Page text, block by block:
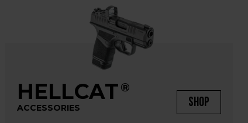
HELLCAT ®
ACCESSORIES SHOP